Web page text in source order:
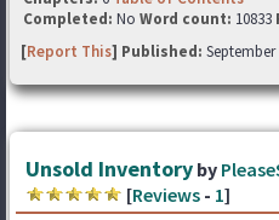
Completed: No Word count: 10833
[Report This] Published: September
Unsold Inventory by
[Reviews - 1]